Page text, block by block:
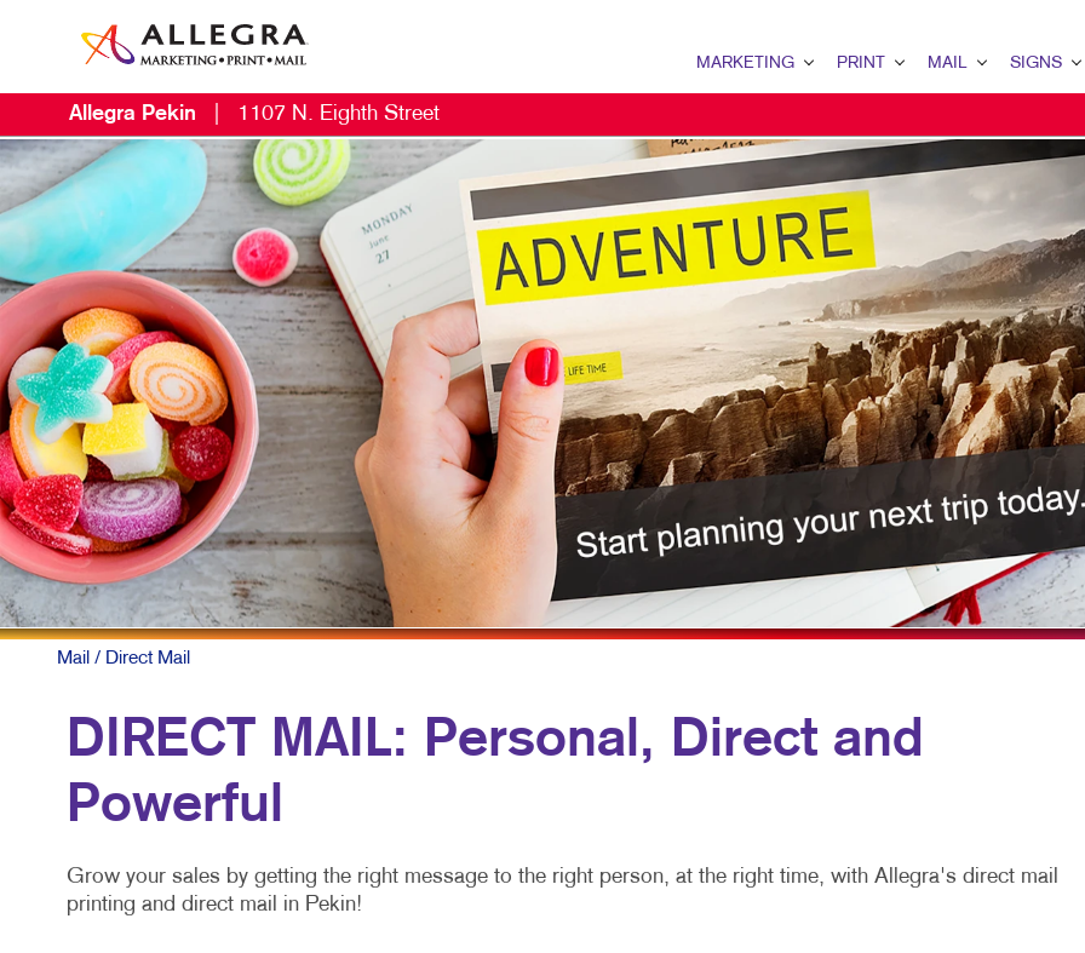
MARKETING
B2B MARKETING
B2C MARKETING
CONTENT MARKETING
DIGITAL MARKETING
EMAIL MARKETING
LOCAL SEARCH
MARKETING STRATEGY
MULTI-CHANNEL MARKETING
NONPROFIT MARKETING
TAKE 10 MARKETING SERIES
PRINT
BOOKLETS
BROCHURES
BUSINESS FORMS
CALENDARS
DOOR HANGERS
ENVELOPES
HOLIDAY GREETING CARDS
POSTCARDS
TRAINING MANUALS
MAIL
DATABASE MANAGEMENT
DIRECT MAIL
DIRECTCONNECT
EVERY DOOR DIRECT
MAILING LISTS
PERSONALIZED PRINTING
SIGNS
BANNERS &
BUILDING
EVENT
FLOOR
MEETING SIGNS
POINT-OF-
POSTERS
TRADE SHOW
VEHICLE
WINDOW
Allegra Pekin 1107 N. Eighth Street
Mail / Direct Mail
DIRECT MAIL: Personal, Direct and
Powerful
Grow your sales by getting the right message to the right person, at the right time, with Allegra's direct mail
printing and direct mail in Pekin!